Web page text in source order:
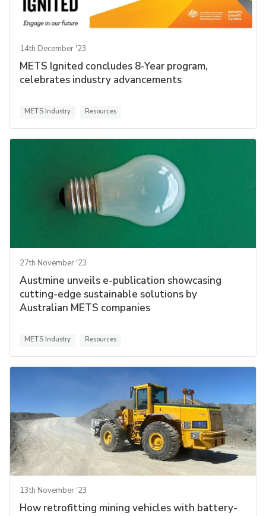
14th December '23
METS Ignited concludes 8-Year program,
celebrates industry advancements
METS Industry Resources
27th November '23
Austmine unveils e-publication showcasing
cutting-edge sustainable solutions by
Australian METS companies
METS Industry Resources
13th November '23
How retrofitting mining vehicles with battery-